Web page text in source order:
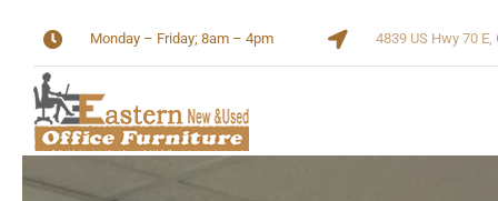
content
Monday – Friday; 8am – 4pm 4839 US Hwy 70 E,